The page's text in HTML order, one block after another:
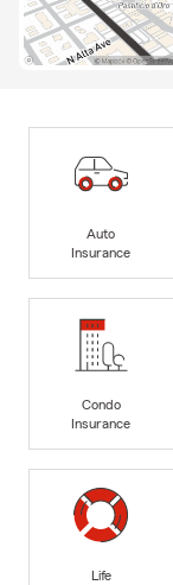
Auto
Insurance
Condo
Insurance
Life